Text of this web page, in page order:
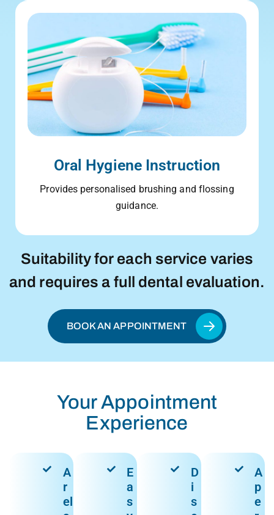
Oral Hygiene Instruction
Provides personalised brushing and flossing
guidance.
Suitability for each service varies
and requires a full dental evaluation.
BOOK AN APPOINTMENT
Your Appointment
Experience
A
r
el
E
a
s
D
i
s
A
p
e